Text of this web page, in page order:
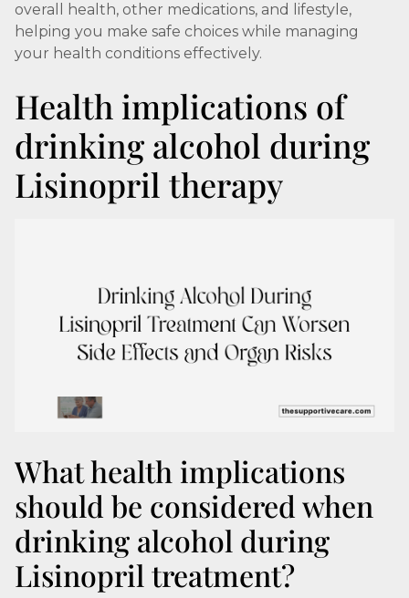
overall health, other medications, and lifestyle,
helping you make safe choices while managing
your health conditions effectively.
Health implications of
drinking alcohol during
Lisinopril therapy
What health implications
should be considered when
drinking alcohol during
Lisinopril treatment?